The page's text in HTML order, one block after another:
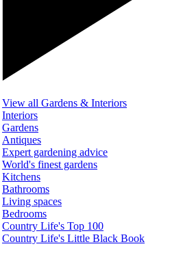
View all Gardens & Interiors
Interiors
Gardens
Antiques
Expert gardening advice
World's finest gardens
Kitchens
Bathrooms
Living spaces
Bedrooms
Country Life's Top 100
Country Life's Little Black Book